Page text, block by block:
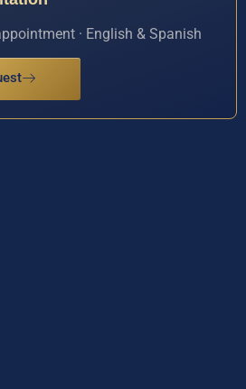
· English & Spanish